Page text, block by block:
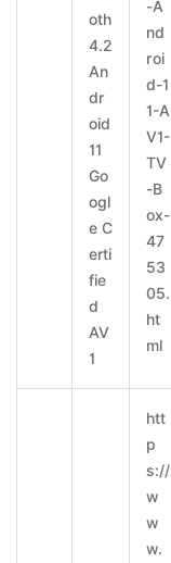
oth
4.2
An
dr
oid
11
Go
ogl
e C
erti
fie
d
AV
1
-A
nd
roi
d-1
1-A
V1-
TV
-B
ox-
47
53
05.
ht
ml
htt
p
s://
w
w
w.